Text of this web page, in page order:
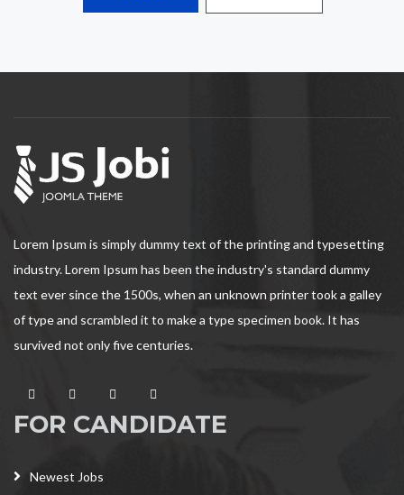
Lorem Ipsum is simply dummy text of the printing and typesetting
industry. Lorem Ipsum has been the industry's standard dummy
text ever since the 1500s, when an unknown printer took a galley
of type and scrambled it to make a type specimen book. It has
survived not only five centuries.
FOR CANDIDATE
Newest Jobs